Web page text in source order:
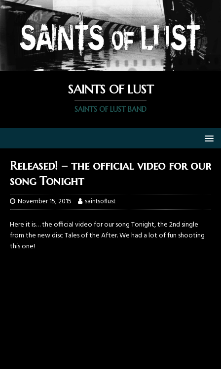
SAINTS OF LUST
SAINTS OF LUST BAND
Released! – the official video for our
song Tonight
November 15, 2015 saintsoflust
Here it is… the official video for our song Tonight, the 2nd single
from the new disc Tales of the After. We had a lot of fun shooting
this one!